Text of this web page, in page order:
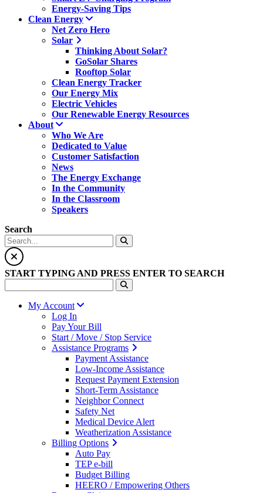
Energy-Saving Tips
Clean Energy
Net Zero Hero
Solar
Thinking About Solar?
GoSolar Shares
Rooftop Solar
Clean Energy Tracker
Our Energy Mix
Electric Vehicles
Our Renewable Energy Resources
About
Who We Are
Dedicated to Value
Customer Satisfaction
News
The Energy Exchange
In the Community
In the Classroom
Speakers
Search
START TYPING AND PRESS ENTER TO SEARCH
My Account
Log In
Pay Your Bill
Start / Move / Stop Service
Assistance Programs
Payment Assistance
Low-Income Assistance
Request Payment Extension
Short-Term Assistance
Neighbor Connect
Safety Net
Medical Device Alert
Weatherization Assistance
Billing Options
Auto Pay
TEP e-bill
Budget Billing
HEERO / Empowering Others